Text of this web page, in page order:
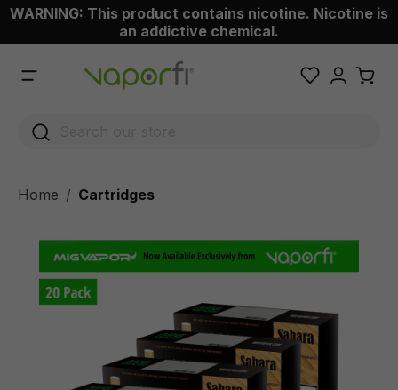
content
WARNING: This product contains nicotine. Nicotine is
an addictive chemical.
Home Cartridges